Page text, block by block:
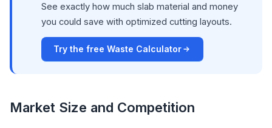
See exactly how much slab material and money
you could save with optimized cutting layouts.
Try the free Waste Calculator
Market Size and Competition